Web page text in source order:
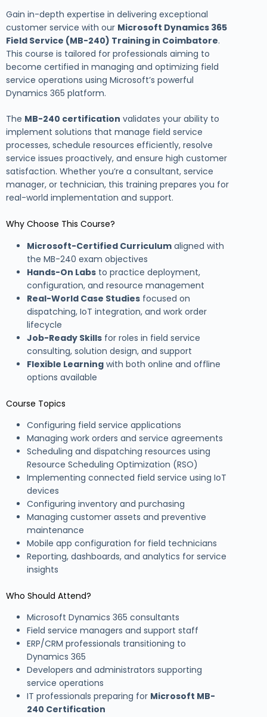
Gain in-depth expertise in delivering exceptional
customer service with our Microsoft Dynamics 365
Field Service (MB-240) Training in Coimbatore.
This course is tailored for professionals aiming to
become certified in managing and optimizing field
service operations using Microsoft’s powerful
Dynamics 365 platform.
The MB-240 certification validates your ability to
implement solutions that manage field service
processes, schedule resources efficiently, resolve
service issues proactively, and ensure high customer
satisfaction. Whether you’re a consultant, service
manager, or technician, this training prepares you for
real-world implementation and support.
Why Choose This Course?
Microsoft-Certified Curriculum aligned with
the MB-240 exam objectives
Hands-On Labs to practice deployment,
configuration, and resource management
Real-World Case Studies focused on
dispatching, IoT integration, and work order
lifecycle
Job-Ready Skills for roles in field service
consulting, solution design, and support
Flexible Learning with both online and offline
options available
Course Topics
Configuring field service applications
Managing work orders and service agreements
Scheduling and dispatching resources using
Resource Scheduling Optimization (RSO)
Implementing connected field service using IoT
devices
Configuring inventory and purchasing
Managing customer assets and preventive
maintenance
Mobile app configuration for field technicians
Reporting, dashboards, and analytics for service
insights
Who Should Attend?
Microsoft Dynamics 365 consultants
Field service managers and support staff
ERP/CRM professionals transitioning to
Dynamics 365
Developers and administrators supporting
service operations
IT professionals preparing for Microsoft MB-
240 Certification